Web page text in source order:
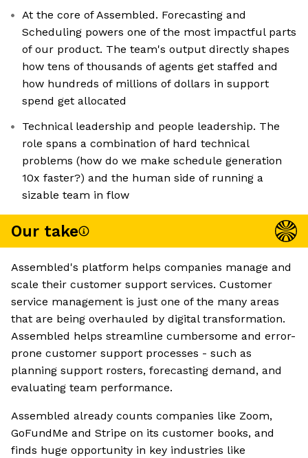
At the core of Assembled. Forecasting and
Scheduling powers one of the most impactful parts
of our product. The team's output directly shapes
how tens of thousands of agents get staffed and
how hundreds of millions of dollars in support
spend get allocated
Technical leadership and people leadership. The
role spans a combination of hard technical
problems (how do we make schedule generation
10x faster?) and the human side of running a
sizable team in flow
Our take
Assembled's platform helps companies manage and
scale their customer support services. Customer
service management is just one of the many areas
that are being overhauled by digital transformation.
Assembled helps streamline cumbersome and error-
prone customer support processes - such as
planning support rosters, forecasting demand, and
evaluating team performance.
Assembled already counts companies like Zoom,
GoFundMe and Stripe on its customer books, and
finds huge opportunity in key industries like